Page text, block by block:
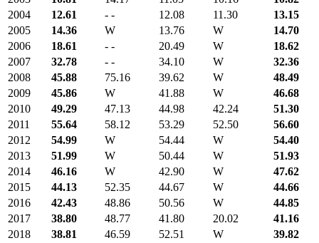
2004
12.61 - - 12.08 11.30
13.15
2005
14.36 W 13.76 W
14.70
2006
18.61 - - 20.49 W
18.62
2007
32.78 - - 34.10 W
32.36
2008
45.88 75.16 39.62 W
48.49
2009
45.86 W 41.88 W
46.68
2010
49.29 47.13 44.98 42.24
51.30
2011
55.64 58.12 53.29 52.50
56.60
2012
54.99 W 54.44 W
54.40
2013
51.99 W 50.44 W
51.93
2014
46.16 W 42.90 W
47.62
2015
44.13 52.35 44.67 W
44.66
2016
42.43 48.86 50.56 W
44.85
2017
38.80 48.77 41.80 20.02
41.16
2018
38.81 46.59 52.51 W
39.82